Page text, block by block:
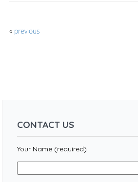
« previous
CONTACT US
Your Name (required)